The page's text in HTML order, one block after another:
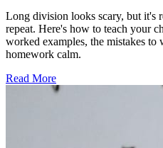
Long division looks scary, but it's
repeat. Here's how to teach your
worked examples, the mistakes to
homework calm.
Read More